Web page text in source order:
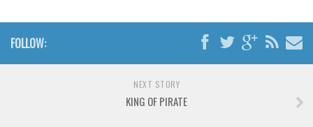
Sci-fi
Square
FOLLOW:
NEXT STORY
KING OF PIRATE